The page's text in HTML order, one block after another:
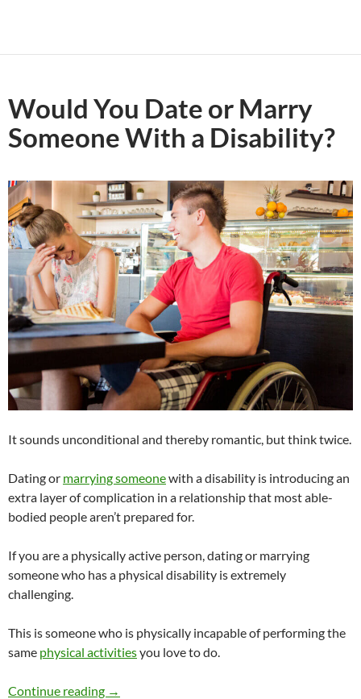
Would You Date or Marry
Someone With a Disability?
It sounds unconditional and thereby romantic, but think twice.
Dating or marrying someonewith a disability is introducing an
extra layer of complication in a relationship that most able-
bodied people aren’t prepared for.
If you are a physically active person, dating or marrying
someone who has a physical disability is extremely
challenging.
This is someone who is physically incapable of performing the
same physical activitiesyou love to do.
Continue reading Would You Date or Marry Someone With a
→